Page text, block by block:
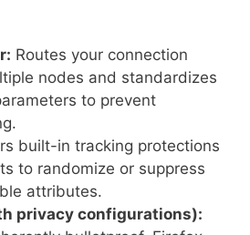
Routes your connection
nodes and standardizes
to prevent
built-in tracking protections
to randomize or suppress
attributes.
privacy configurations):